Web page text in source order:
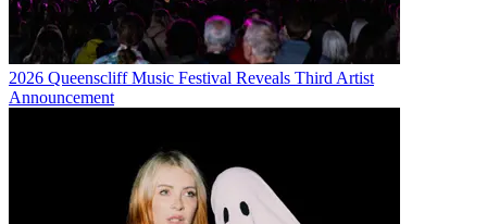
2026 Queenscliff Music Festival Reveals Third Artist
Announcement